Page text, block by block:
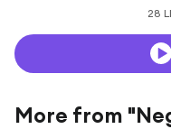
28
More from